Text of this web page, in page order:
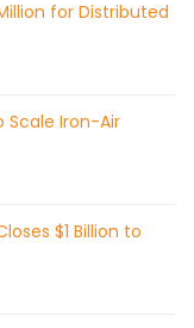
for Distributed
Scale Iron-Air
$1 Billion to